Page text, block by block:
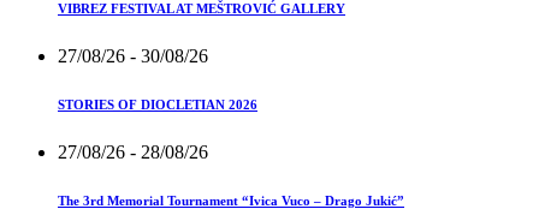
VIBREZ FESTIVAL AT MEŠTROVIĆ GALLERY
27/08/26 - 30/08/26
STORIES OF DIOCLETIAN 2026
27/08/26 - 28/08/26
The 3rd Memorial Tournament “Ivica Vuco – Drago Jukić”